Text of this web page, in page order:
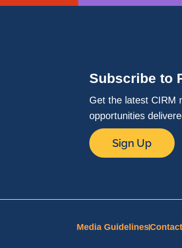
Subscribe to
Get the latest CIRM
opportunities
Sign Up
Media Guidelines